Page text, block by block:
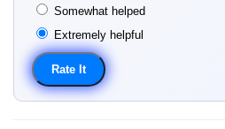
Somewhat helped
Extremely helpful